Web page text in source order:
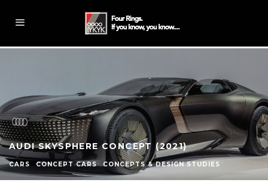
AUDI SKYSPHERE CONCEPT (2021)
CARS CONCEPT CARS CONCEPTS & DESIGN STUDIES